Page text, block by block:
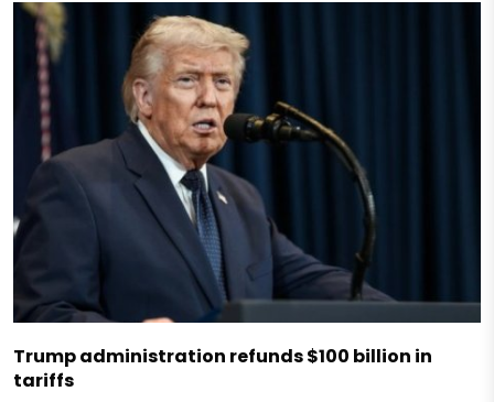
Trump administration refunds $100 billion in
tariffs